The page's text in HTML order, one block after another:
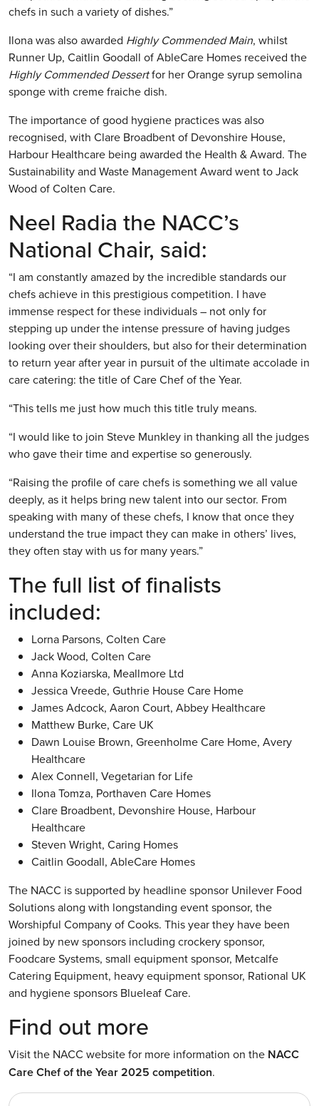
chefs in such a variety of dishes.”
Ilona was also awarded Highly Commended Main, whilst
Runner Up, Caitlin Goodall of AbleCare Homes received the
Highly Commended Dessertfor her Orange syrup semolina
sponge with creme fraiche dish.
The importance of good hygiene practices was also
recognised, with Clare Broadbent of Devonshire House,
Harbour Healthcare being awarded the Health & Award. The
Sustainability and Waste Management Award went to Jack
Wood of Colten Care.
Neel Radia the NACC’s
National Chair, said:
“I am constantly amazed by the incredible standards our
chefs achieve in this prestigious competition. I have
immense respect for these individuals – not only for
stepping up under the intense pressure of having judges
looking over their shoulders, but also for their determination
to return year after year in pursuit of the ultimate accolade in
care catering: the title of Care Chef of the Year.
“This tells me just how much this title truly means.
“I would like to join Steve Munkley in thanking all the judges
who gave their time and expertise so generously.
“Raising the profile of care chefs is something we all value
deeply, as it helps bring new talent into our sector. From
speaking with many of these chefs, I know that once they
understand the true impact they can make in others’ lives,
they often stay with us for many years.”
The full list of finalists
included:
Lorna Parsons, Colten Care
Jack Wood, Colten Care
Anna Koziarska, Meallmore Ltd
Jessica Vreede, Guthrie House Care Home
James Adcock, Aaron Court, Abbey Healthcare
Matthew Burke, Care UK
Dawn Louise Brown, Greenholme Care Home, Avery
Healthcare
Alex Connell, Vegetarian for Life
Ilona Tomza, Porthaven Care Homes
Clare Broadbent, Devonshire House, Harbour
Healthcare
Steven Wright, Caring Homes
Caitlin Goodall, AbleCare Homes
The NACC is supported by headline sponsor Unilever Food
Solutions along with longstanding event sponsor, the
Worshipful Company of Cooks. This year they have been
joined by new sponsors including crockery sponsor,
Foodcare Systems, small equipment sponsor, Metcalfe
Catering Equipment, heavy equipment sponsor, Rational UK
and hygiene sponsors Blueleaf Care.
Find out more
Visit the NACC website for more information on the NACC
Care Chef of the Year 2025 competition.